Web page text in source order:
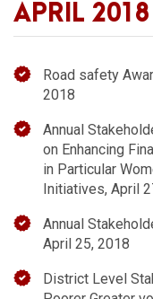
APRIL 2018
Road safety
2018
Annual
on Enhancing
in Particular
Initiatives, April
Annual
April 25, 2018
District Level